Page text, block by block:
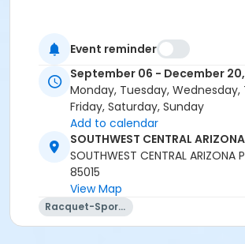
Event reminder
September 06 - December
Monday, Tuesday, Wednesday,
Friday, Saturday, Sunday
Add to calendar
SOUTHWEST CENTRAL
SOUTHWEST CENTRAL ARIZONA
85015
View Map
Racquet-Sports